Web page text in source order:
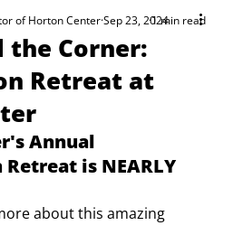
the Corner:
Retreat at
of Horton CenterSep 23, 20241 min read
Annual
is NEARLY
about this amazing